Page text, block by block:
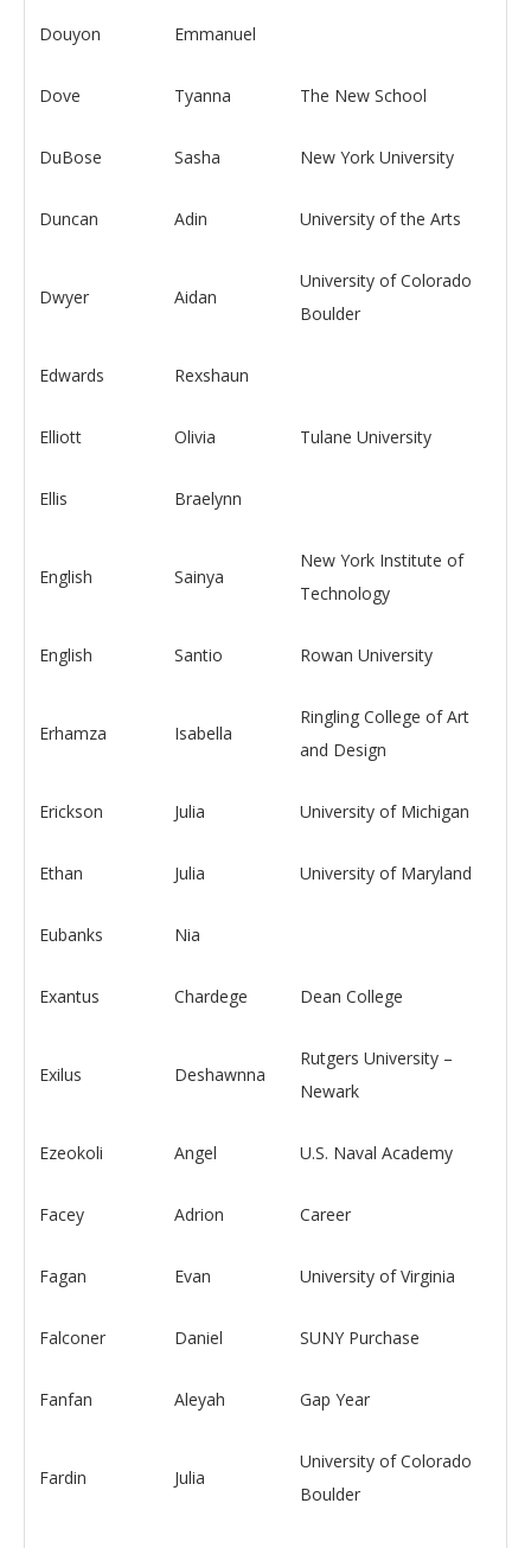
Douyon Emmanuel
Dove Tyanna The New School
DuBose Sasha New York University
Duncan Adin University of the Arts
Dwyer Aidan
University of Colorado
Boulder
Edwards Rexshaun
Elliott Olivia Tulane University
Ellis Braelynn
English Sainya
New York Institute of
Technology
English Santio Rowan University
Erhamza Isabella
Ringling College of Art
and Design
Erickson Julia University of Michigan
Ethan Julia University of Maryland
Eubanks Nia
Exantus Chardege Dean College
Exilus Deshawnna
Rutgers University –
Newark
Ezeokoli Angel U.S. Naval Academy
Facey Adrion Career
Fagan Evan University of Virginia
Falconer Daniel SUNY Purchase
Fanfan Aleyah Gap Year
Fardin Julia
University of Colorado
Boulder